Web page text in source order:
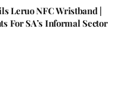
Leruo NFC Wristband |
For SA’s Informal Sector